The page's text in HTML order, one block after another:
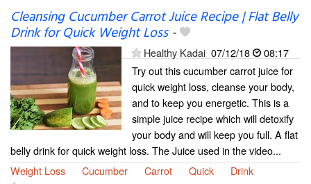
Cleansing Cucumber Carrot Juice Recipe | Flat Belly
Drink for Quick Weight Loss-
Healthy Kadai 07/12/18
08:17
Try out this cucumber carrot juice for
quick weight loss, cleanse your body,
and to keep you energetic. This is a
simple juice recipe which will detoxify
your body and will keep you full. A flat
belly drink for quick weight loss. The Juice used in the video...
Weight Loss
Cucumber Carrot Quick
Drink